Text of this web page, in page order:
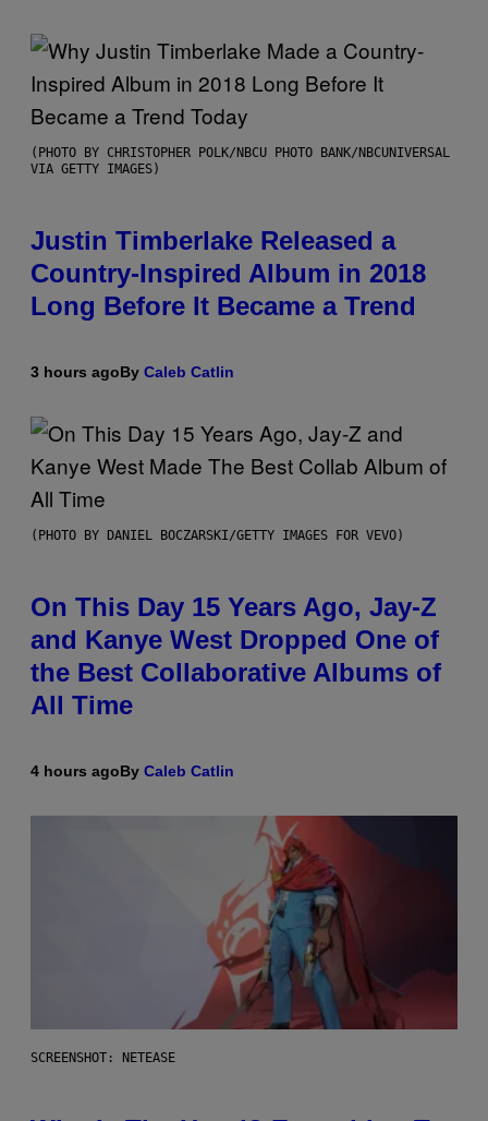
(PHOTO BY CHRISTOPHER POLK/NBCU PHOTO BANK/NBCUNIVERSAL
VIA GETTY IMAGES)
Justin Timberlake Released a
Country-Inspired Album in 2018
Long Before It Became a Trend
3 hours agoBy Caleb Catlin
(PHOTO BY DANIEL BOCZARSKI/GETTY IMAGES FOR VEVO)
On This Day 15 Years Ago, Jay-Z
and Kanye West Dropped One of
the Best Collaborative Albums of
All Time
4 hours agoBy Caleb Catlin
SCREENSHOT: NETEASE